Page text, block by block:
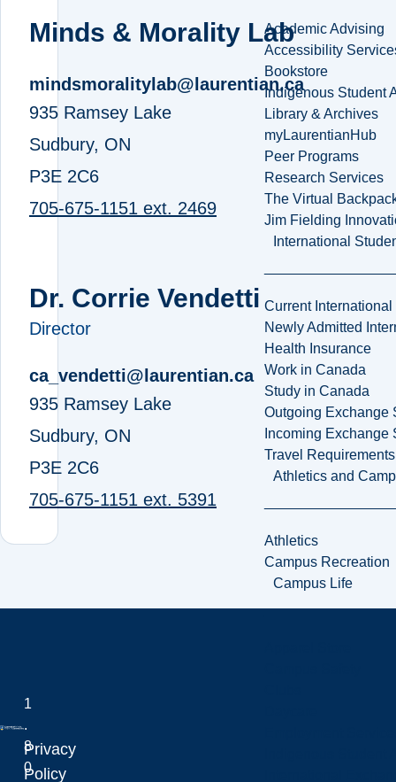
Academic Advising
Accessibility
Bookstore
Indigenous Student
Library & Archives
myLaurentianHub
Peer Programs
Research Services
The Virtual
Jim Fielding
International
Current International
Newly Admitted
Health Insurance
Work in Canada
Study in Canada
Outgoing Exchange
Incoming Exchange
Travel Requirements
Athletics and
Athletics
Campus Recreation
Campus Life
Minds & Morality Lab
mindsmoralitylab@laurentian.ca
935 Ramsey Lake
Sudbury, ON
P3E 2C6
705-675-1151 ext. 2469
Dr. Corrie Vendetti
Director
ca_vendetti@laurentian.ca
935 Ramsey Lake
Sudbury, ON
P3E 2C6
705-675-1151 ext. 5391
Laurentian University
1
.
8
0
Privacy
Policy